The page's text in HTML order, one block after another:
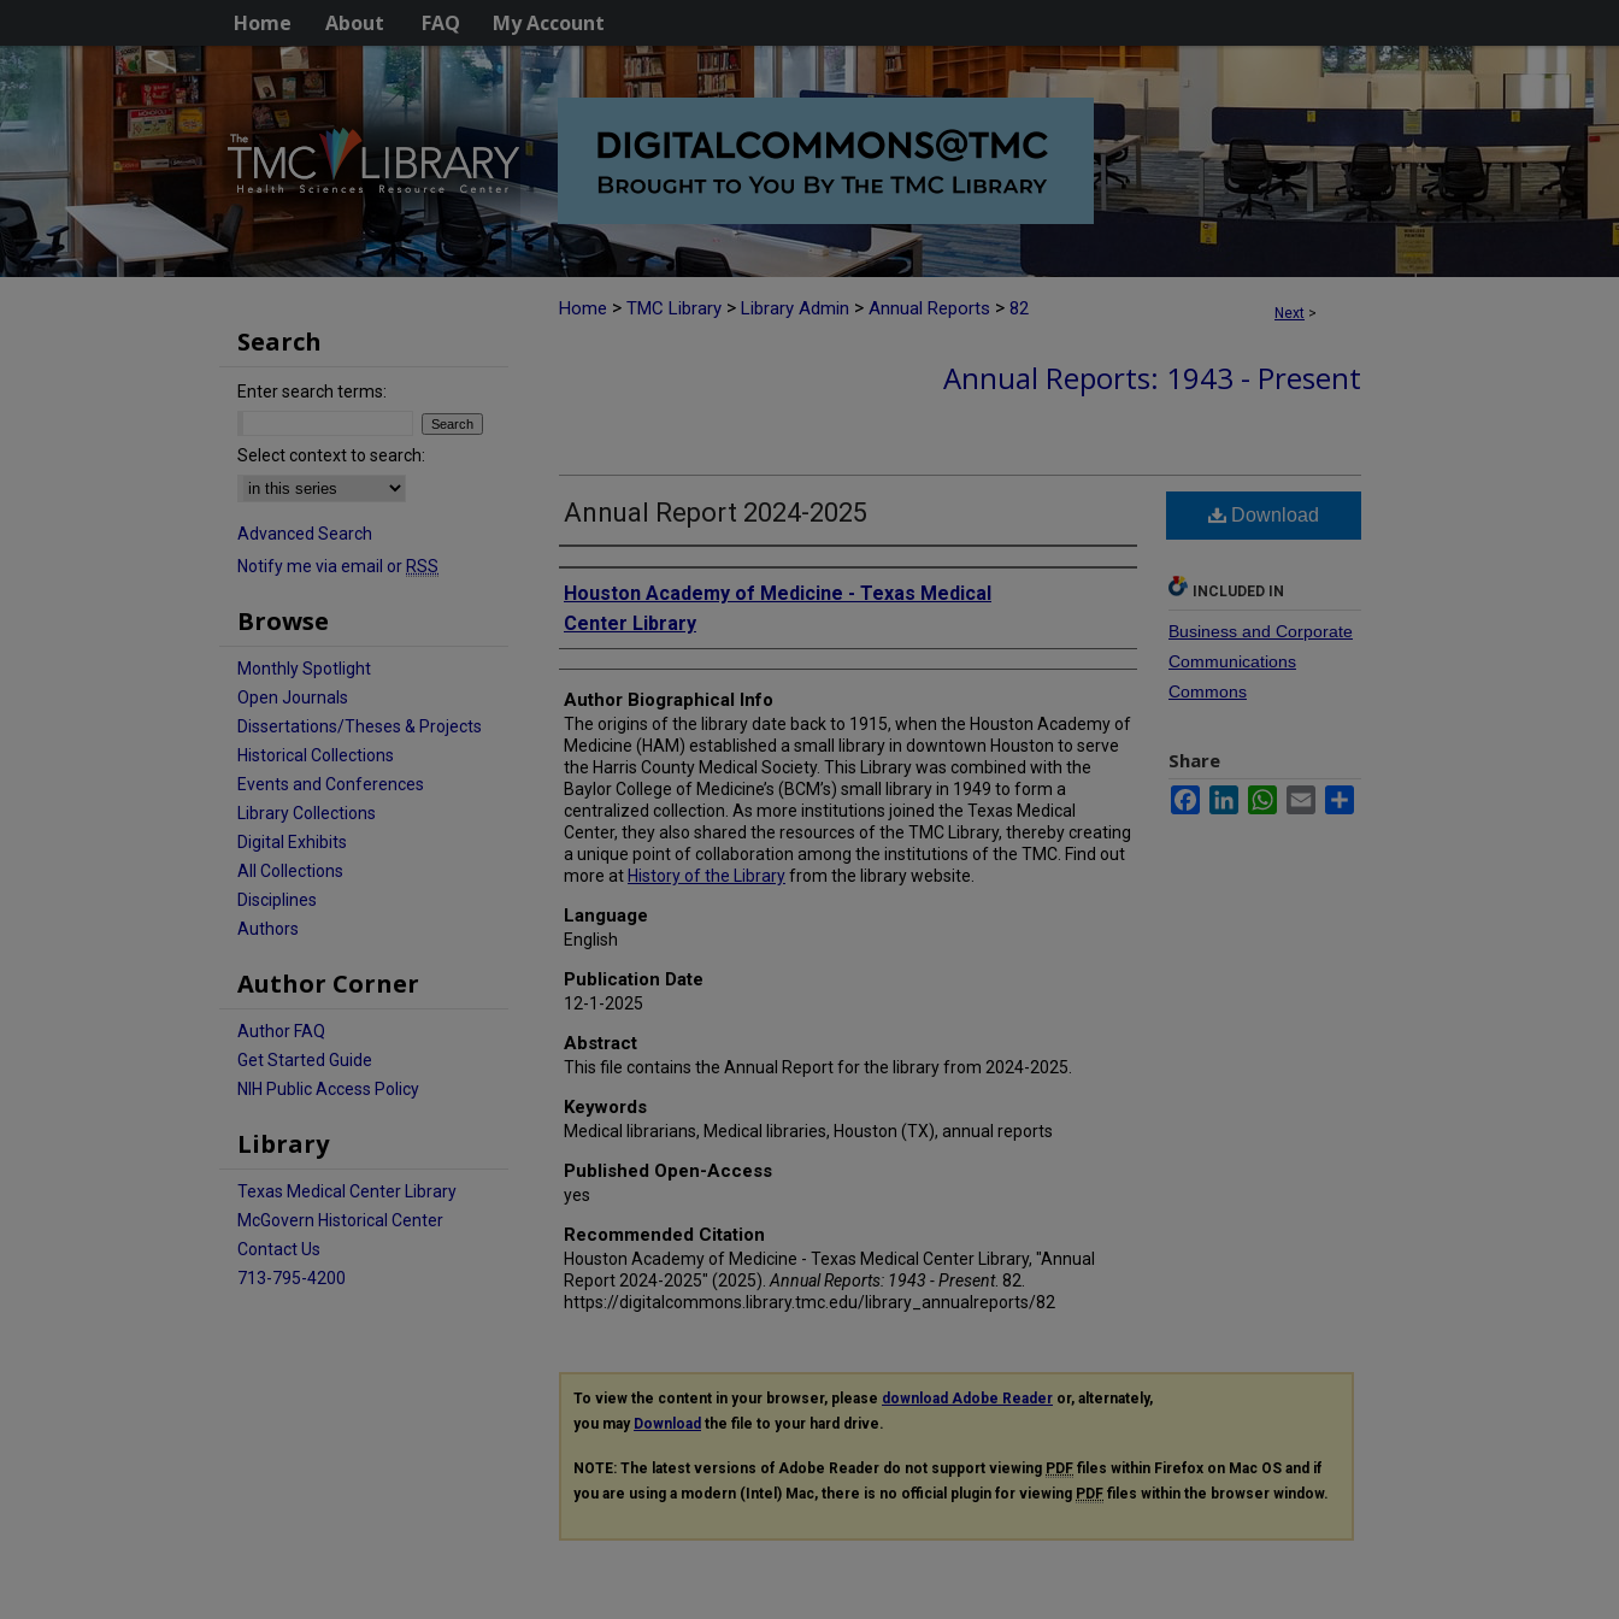
Home About FAQ My Account
Next >
Home > TMC Library > Library Admin > Annual Reports > 82
Annual Reports: 1943 - Present
Annual Report 2024-2025
Authors
Houston Academy of Medicine - Texas Medical
Center Library
Author Biographical Info
The origins of the library date back to 1915, when the Houston Academy of
Medicine (HAM) established a small library in downtown Houston to serve
the Harris County Medical Society. This Library was combined with the
Baylor College of Medicine’s (BCM’s) small library in 1949 to form a
centralized collection. As more institutions joined the Texas Medical
Center, they also shared the resources of the TMC Library, thereby creating
a unique point of collaboration among the institutions of the TMC. Find out
more at History of the Libraryfrom the library website.
Language
English
Publication Date
12-1-2025
Abstract
This file contains the Annual Report for the library from 2024-2025.
Keywords
Medical librarians, Medical libraries, Houston (TX), annual reports
Published Open-Access
yes
Recommended Citation
Houston Academy of Medicine - Texas Medical Center Library, "Annual
Report 2024-2025" (2025). Annual Reports: 1943 - Present. 82.
https://digitalcommons.library.tmc.edu/library_annualreports/82
Download
INCLUDED IN
Business and Corporate
Communications
Commons
Share
FacebookLinkedInWhatsApp
Email
To view the content in your browser, please download Adobe Reader or, alternately,
you may Download the file to your hard drive.
NOTE: The latest versions of Adobe Reader do not support viewing PDF files within Firefox on Mac OS and if
you are using a modern (Intel) Mac, there is no official plugin for viewing PDF files within the browser window.
Search
Enter search terms:
Select context to search:
Advanced Search
Notify me via email or RSS
Browse
Monthly Spotlight
Open Journals
Dissertations/Theses & Projects
Historical Collections
Events and Conferences
Library Collections
Digital Exhibits
All Collections
Disciplines
Authors
Author Corner
Author FAQ
Get Started Guide
NIH Public Access Policy
Library
Texas Medical Center Library
McGovern Historical Center
Contact Us
713-795-4200